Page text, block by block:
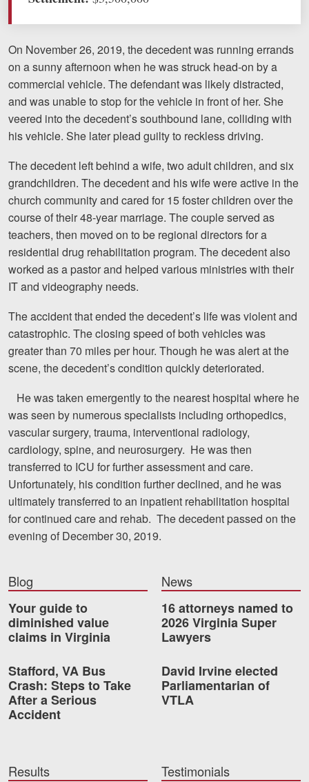
Nursing Home Abuse and Neglect
More...
Case Results
About
Attorneys
Community Involvement
Testimonials
Resources
Blog
News
Videos
Locations
Richmond, VA
Charlottesville, VA
Chesterfield, VA
Fredericksburg, VA
Stafford, VA
Petersburg, VA
Mechanicsville, VA
Contact Us
Careers
Blog
Testimonials
Videos
On November 26, 2019, the decedent was running errands
on a sunny afternoon when he was struck head-on by a
commercial vehicle. The defendant was likely distracted,
and was unable to stop for the vehicle in front of her. She
veered into the decedent’s southbound lane, colliding with
his vehicle. She later plead guilty to reckless driving.
The decedent left behind a wife, two adult children, and six
grandchildren. The decedent and his wife were active in the
church community and cared for 15 foster children over the
course of their 48-year marriage. The couple served as
teachers, then moved on to be regional directors for a
residential drug rehabilitation program. The decedent also
worked as a pastor and helped various ministries with their
IT and videography needs.
The accident that ended the decedent’s life was violent and
catastrophic. The closing speed of both vehicles was
greater than 70 miles per hour. Though he was alert at the
scene, the decedent’s condition quickly deteriorated.
He was taken emergently to the nearest hospital where he
was seen by numerous specialists including orthopedics,
vascular surgery, trauma, interventional radiology,
cardiology, spine, and neurosurgery. He was then
transferred to ICU for further assessment and care.
Unfortunately, his condition further declined, and he was
ultimately transferred to an inpatient rehabilitation hospital
for continued care and rehab. The decedent passed on the
evening of December 30, 2019.
Blog
Your guide to
diminished value
claims in Virginia
Stafford, VA Bus
Crash: Steps to Take
After a Serious
Accident
News
16 attorneys named to
2026 Virginia Super
Lawyers
David Irvine elected
Parliamentarian of
VTLA
Results
Testimonials